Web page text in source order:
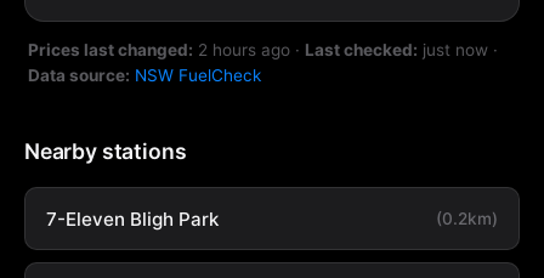
Prices last changed: 2 hours ago · Last checked: just now ·
Data source: NSW FuelCheck
Nearby stations
7-Eleven Bligh Park (0.2km)